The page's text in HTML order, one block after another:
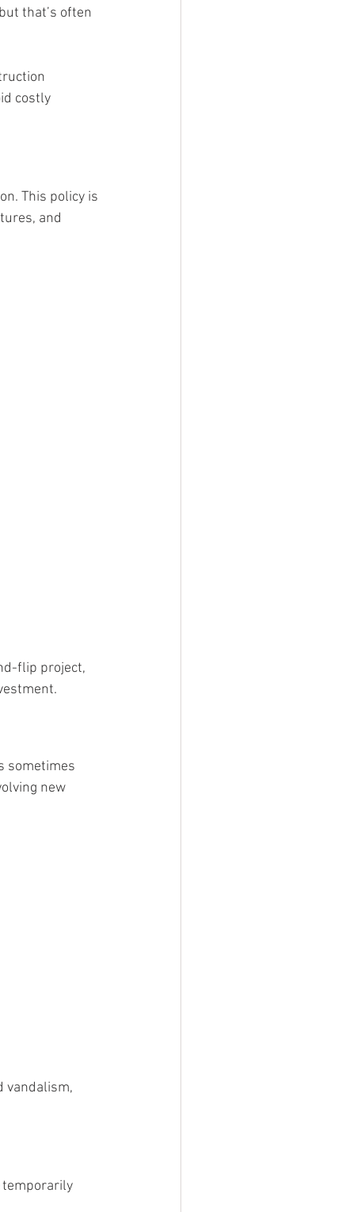
that’s often
costly
This policy is
and
flip project,
sometimes
new
vandalism,
temporarily